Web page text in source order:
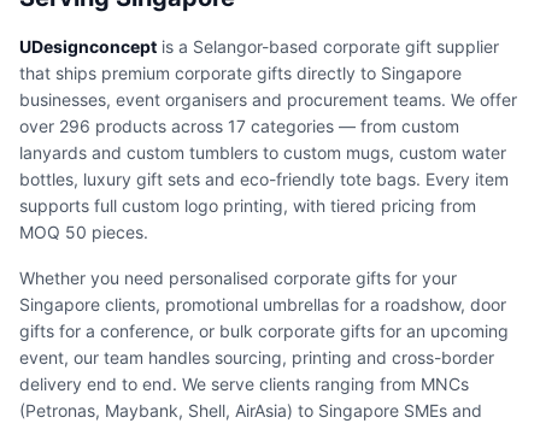
UDesignconcept is a Selangor-based corporate gift supplier
that ships premium corporate gifts directly to Singapore
businesses, event organisers and procurement teams. We offer
over 296 products across 17 categories — from custom
lanyards and custom tumblers to custom mugs, custom water
bottles, luxury gift sets and eco-friendly tote bags. Every item
supports full custom logo printing, with tiered pricing from
MOQ 50 pieces.
Whether you need personalised corporate gifts for your
Singapore clients, promotional umbrellas for a roadshow, door
gifts for a conference, or bulk corporate gifts for an upcoming
event, our team handles sourcing, printing and cross-border
delivery end to end. We serve clients ranging from MNCs
(Petronas, Maybank, Shell, AirAsia) to Singapore SMEs and